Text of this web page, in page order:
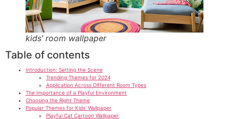
kids’ room wallpaper
Table of contents
Introduction: Setting the Scene
Trending Themes for 2024
Application Across Different Room Types
The Importance of a Playful Environment
Choosing the Right Theme
Popular Themes for Kids’ Wallpaper
Playful Cat Cartoon Wallpaper